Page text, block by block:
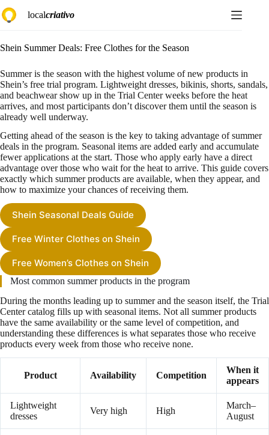
to
content
localcriativo
Shein Summer Deals: Free Clothes for the Season
Summer is the season with the highest volume of new products in
Shein’s free trial program. Lightweight dresses, bikinis, shorts, sandals,
and beachwear show up in the Trial Center weeks before the heat
arrives, and most participants don’t discover them until the season is
already well underway.
Getting ahead of the season is the key to taking advantage of summer
deals in the program. Seasonal items are added early and accumulate
fewer applications at the start. Those who apply early have a direct
advantage over those who wait for the heat to arrive. This guide covers
exactly which summer products are available, when they appear, and
how to maximize your chances of receiving them.
Shein Seasonal Deals Guide
Free Winter Clothes on Shein
Free Women’s Clothes on Shein
Most common summer products in the program
During the months leading up to summer and the season itself, the Trial
Center catalog fills up with seasonal items. Not all summer products
have the same availability or the same level of competition, and
understanding these differences is what separates those who receive
products every week from those who receive none.
Product Availability Competition
When it
appears
Lightweight
dresses
Very high High
March–
August